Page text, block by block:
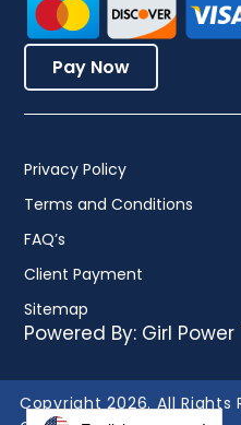
Pay Now
Privacy Policy
Terms and Conditions
FAQ’s
Client Payment
Sitemap
Powered By: Girl Power
Copyright 2026. All Rights